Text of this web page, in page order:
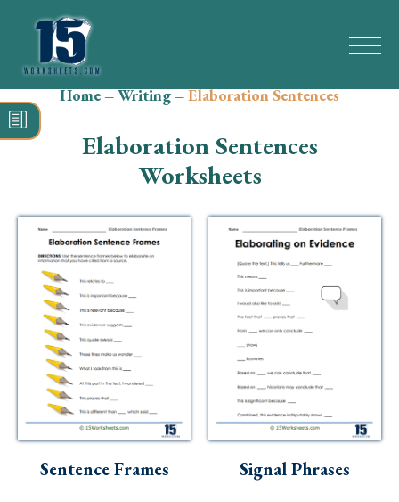
Search
for:
Math
Vocabulary
Holidays
Home–Writing–Elaboration Sentences
Elaboration Sentences
Worksheets
Sentence Frames Signal Phrases